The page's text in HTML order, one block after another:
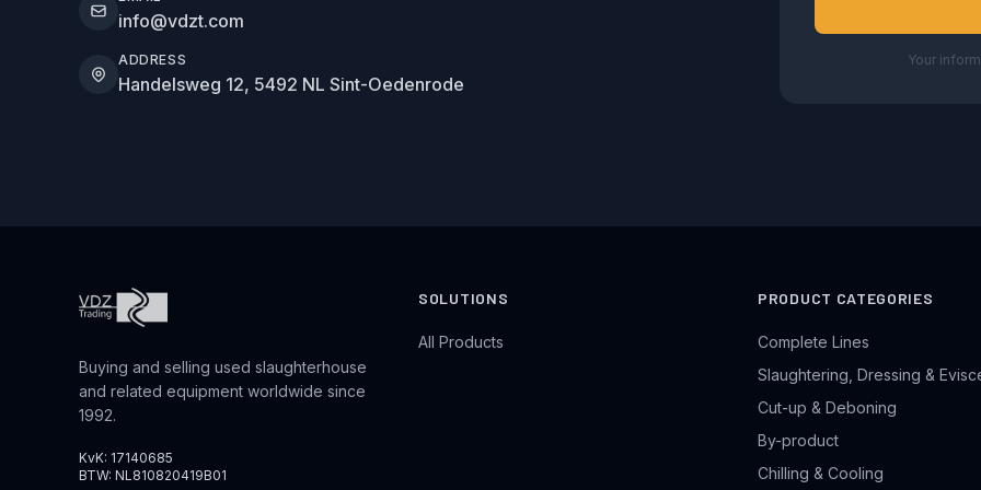
info@vdzt.com
ADDRESS
Handelsweg 12, 5492 NL Sint-Oedenrode
Your
Buying and selling used slaughterhouse
and related equipment worldwide since
1992.
KvK: 17140685
BTW: NL810820419B01
SOLUTIONS
All Products
PRODUCT CATEGORIES
Complete Lines
Slaughtering, Dressing &
Cut-up & Deboning
By-product
Chilling & Cooling